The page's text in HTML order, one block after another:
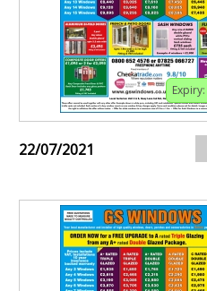
Expiry:
22/07/2021